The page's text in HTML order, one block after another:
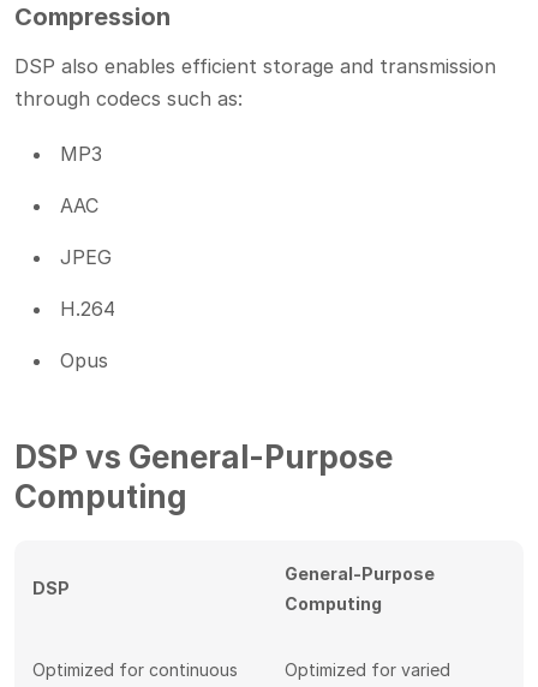
Compression
DSP also enables efficient storage and transmission
through codecs such as:
MP3
AAC
JPEG
H.264
Opus
DSP vs General-Purpose
Computing
DSP
General-Purpose
Computing
Optimized for continuous
Optimized for varied